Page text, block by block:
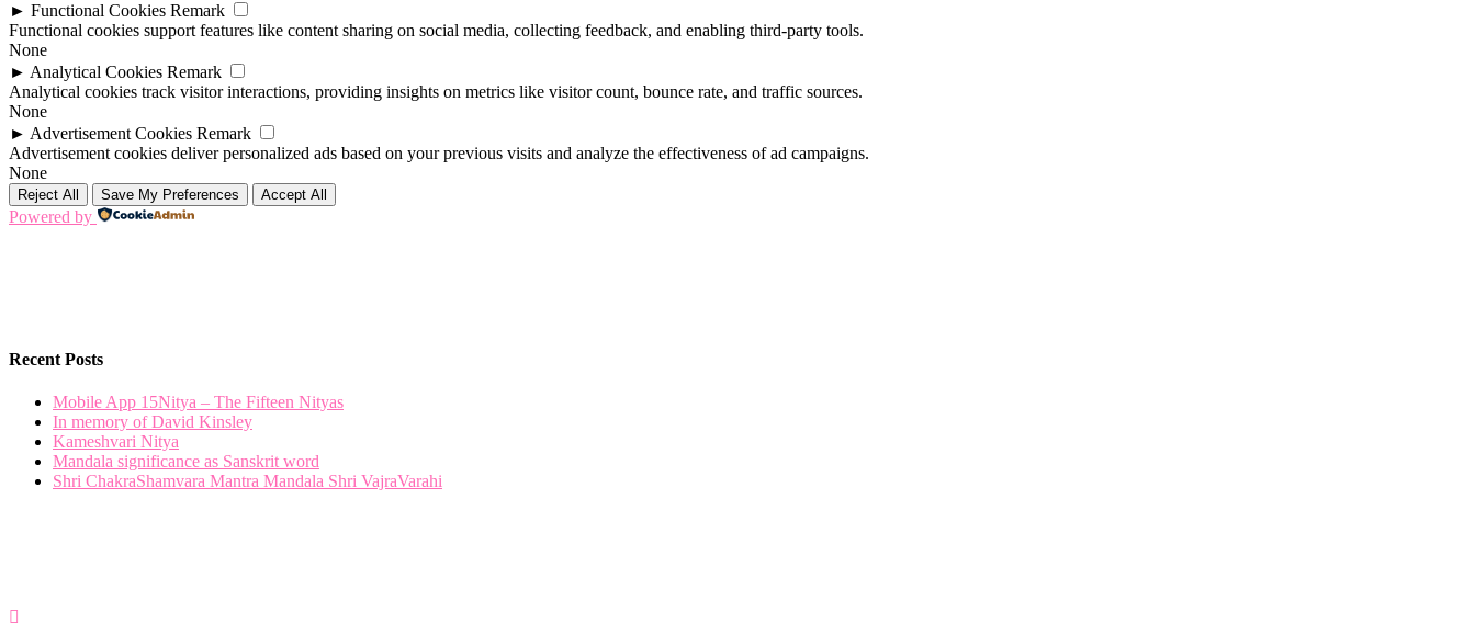
► Functional Cookies Remark
Functional cookies support features like content sharing on social media, collecting feedback, and enabling third-party tools.
None
► Analytical Cookies Remark
Analytical cookies track visitor interactions, providing insights on metrics like visitor count, bounce rate, and traffic sources.
None
► Advertisement Cookies Remark
Advertisement cookies deliver personalized ads based on your previous visits and analyze the effectiveness of ad campaigns.
None
Reject All Save My Preferences Accept All
Powered by
Recent Posts
Mobile App 15Nitya – The Fifteen Nityas
In memory of David Kinsley
Kameshvari Nitya
Mandala significance as Sanskrit word
Shri ChakraShamvara Mantra Mandala Shri VajraVarahi